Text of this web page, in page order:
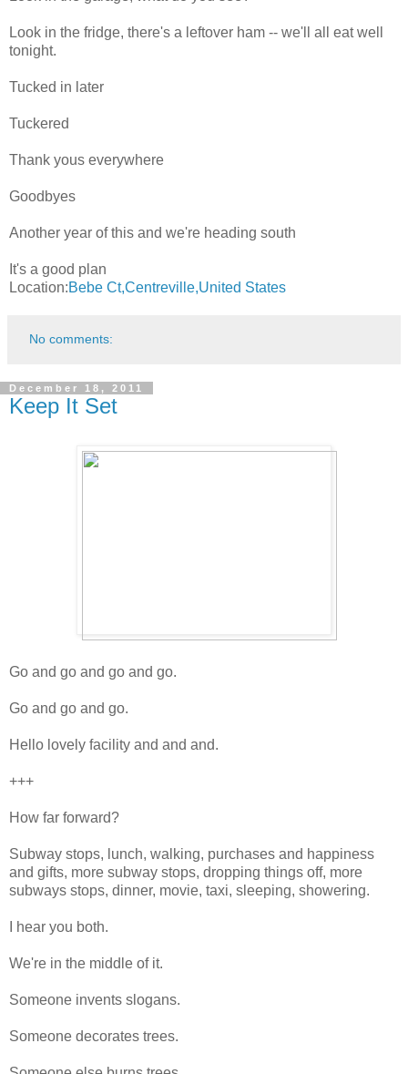
Look in the fridge, there's a leftover ham -- we'll all eat well
tonight.
Tucked in later
Tuckered
Thank yous everywhere
Goodbyes
Another year of this and we're heading south
It's a good plan
Location:Bebe Ct,Centreville,United States
No comments:
December 18, 2011
Keep It Set
Go and go and go and go.
Go and go and go.
Hello lovely facility and and and.
+++
How far forward?
Subway stops, lunch, walking, purchases and happiness
and gifts, more subway stops, dropping things off, more
subways stops, dinner, movie, taxi, sleeping, showering.
I hear you both.
We're in the middle of it.
Someone invents slogans.
Someone decorates trees.